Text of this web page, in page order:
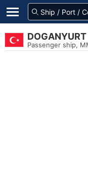
DOGANYURT
Passenger ship,